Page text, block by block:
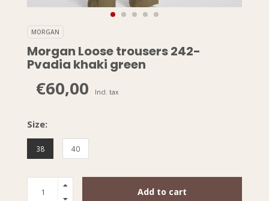
MORGAN
Morgan Loose trousers 242-
Pvadia khaki green
€60,00 Incl. tax
Size:
38 40
Add to cart